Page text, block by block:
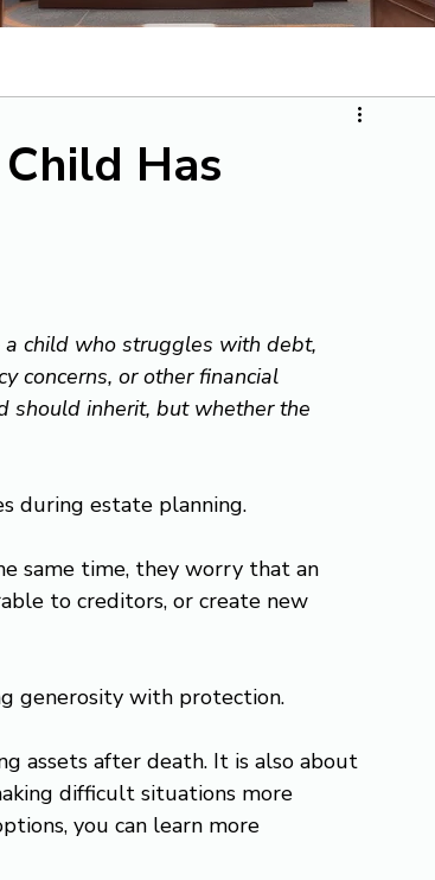
Has
child who struggles with debt,
concerns, or other financial
should inherit, but whether the
during estate planning.
same time, they worry that an
to creditors, or create new
generosity with protection.
assets after death. It is also about
difficult situations more
you can learn more